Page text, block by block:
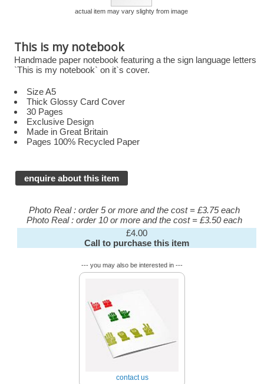
actual item may vary slighty from image
This is my notebook
Handmade paper notebook featuring a the sign language letters
`This is my notebook` on it`s cover.
Size A5
Thick Glossy Card Cover
30 Pages
Exclusive Design
Made in Great Britain
Pages 100% Recycled Paper
enquire about this item
Photo Real : order 5 or more and the cost = £3.75 each
Photo Real : order 10 or more and the cost = £3.50 each
£4.00
Call to purchase this item
--- you may also be interested in ---
contact us